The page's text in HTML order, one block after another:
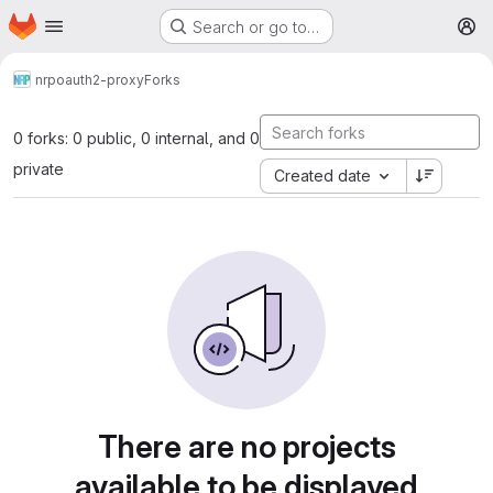
Skip to main content
Homepage Search or go to…
nrpoauth2-proxyForks
0 forks: 0 public, 0 internal, and 0
private
Created date
There are no projects